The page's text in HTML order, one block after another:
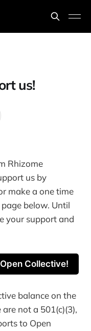
us!
Rhizome
us by
make a one time
below. Until
your support and
Collective!
balance on the
not a 501(c)(3),
to Open